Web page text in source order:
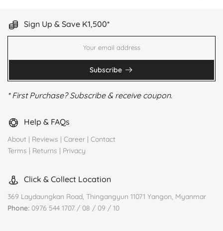
Sign Up & Save K1,500*
Subscribe
* First Purchase? Subscribe & receive coupon.
Help & FAQs
About | Reviews | Career | Contact
Terms | Returns | Privacy
Click & Collect Location
369 Laydaungkan Road, Thingangyun 11071 Yangon, Myanmar
Phone: 0976 544 1707 / 08 / 09 / 10